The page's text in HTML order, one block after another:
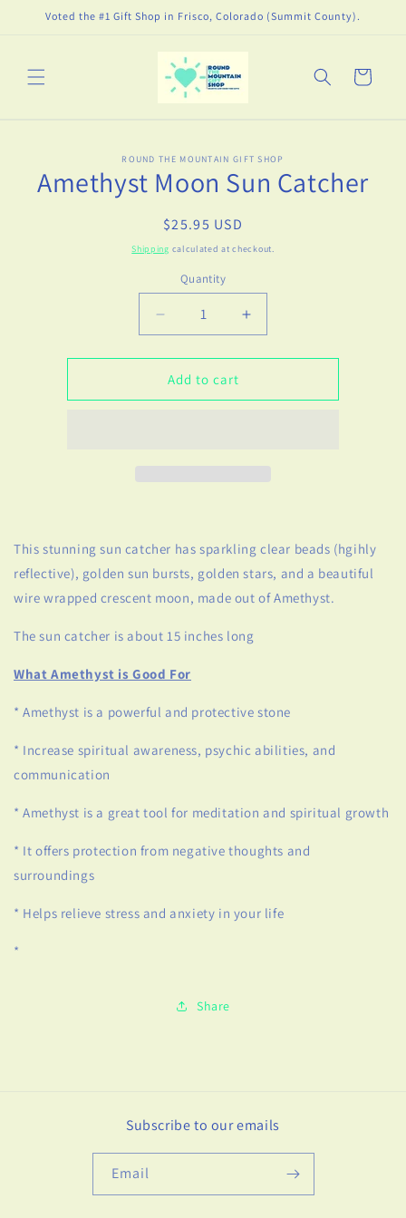
Skip to
Voted the #1 Gift Shop in Frisco, Colorado (Summit County).
Cart
information
ROUND THE MOUNTAIN GIFT SHOP
Amethyst Moon Sun Catcher
Regular
price
$25.95 USD
Shipping calculated at checkout.
Quantity
Decrease
quantity
for
Amethyst
Moon
Increase
quantity
for
Moon
Add to cart
This stunning sun catcher has sparkling clear beads (hgihly
reflective), golden sun bursts, golden stars, and a beautiful
wire wrapped crescent moon, made out of Amethyst.
The sun catcher is about 15 inches long
What Amethyst is Good For
* Amethyst is a powerful and protective stone
* Increase spiritual awareness, psychic abilities, and
communication
* Amethyst is a great tool for meditation and spiritual growth
* It offers protection from negative thoughts and
surroundings
* Helps relieve stress and anxiety in your life
*
Share
Subscribe to our emails
Email